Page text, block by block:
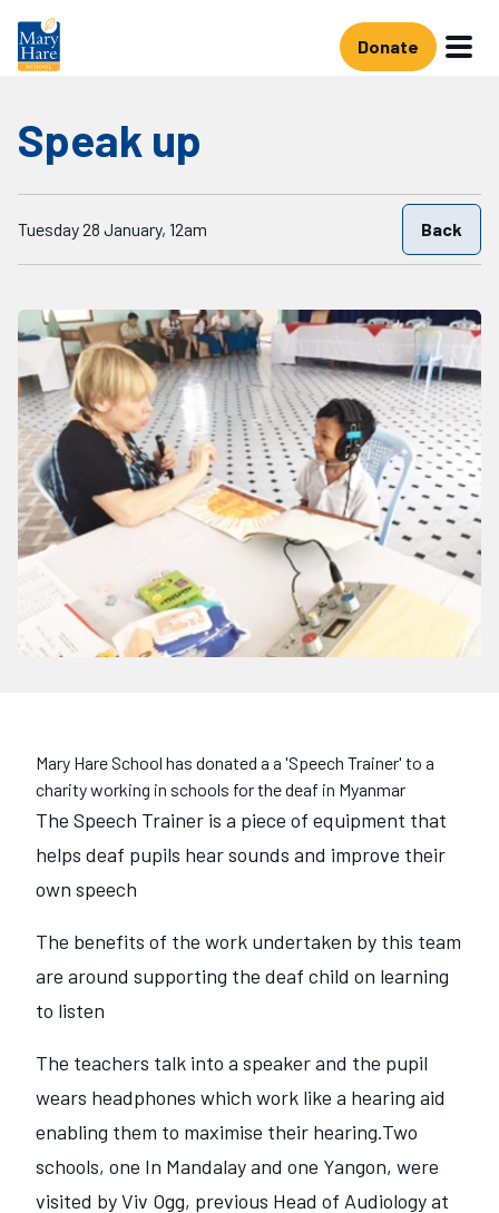
Skip to main content Donate
Speak up
Starts on
Tuesday 28 January, 12am Back
Mary Hare School has donated a a 'Speech Trainer' to a
charity working in schools for the deaf in Myanmar
The Speech Trainer is a piece of equipment that
helps deaf pupils hear sounds and improve their
own speech
The benefits of the work undertaken by this team
are around supporting the deaf child on learning
to listen
The teachers talk into a speaker and the pupil
wears headphones which work like a hearing aid
enabling them to maximise their hearing.Two
schools, one In Mandalay and one Yangon, were
visited by Viv Ogg, previous Head of Audiology at